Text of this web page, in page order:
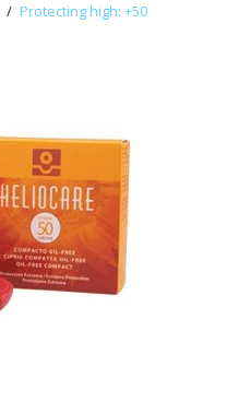
/ Protecting high: +50